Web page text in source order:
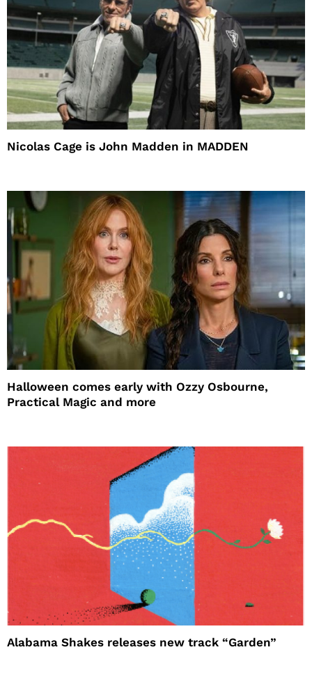
Nicolas Cage is John Madden in MADDEN
Halloween comes early with Ozzy Osbourne,
Practical Magic and more
Alabama Shakes releases new track “Garden”